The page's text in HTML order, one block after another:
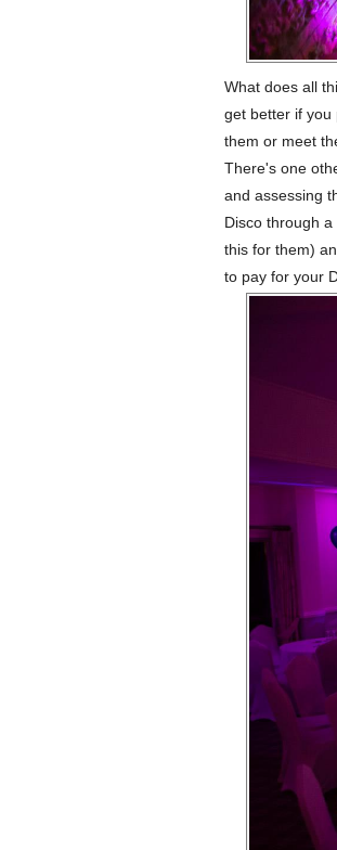
What does all
get better if you
them or meet
There's one
and assessing
Disco through
this for them)
to pay for your